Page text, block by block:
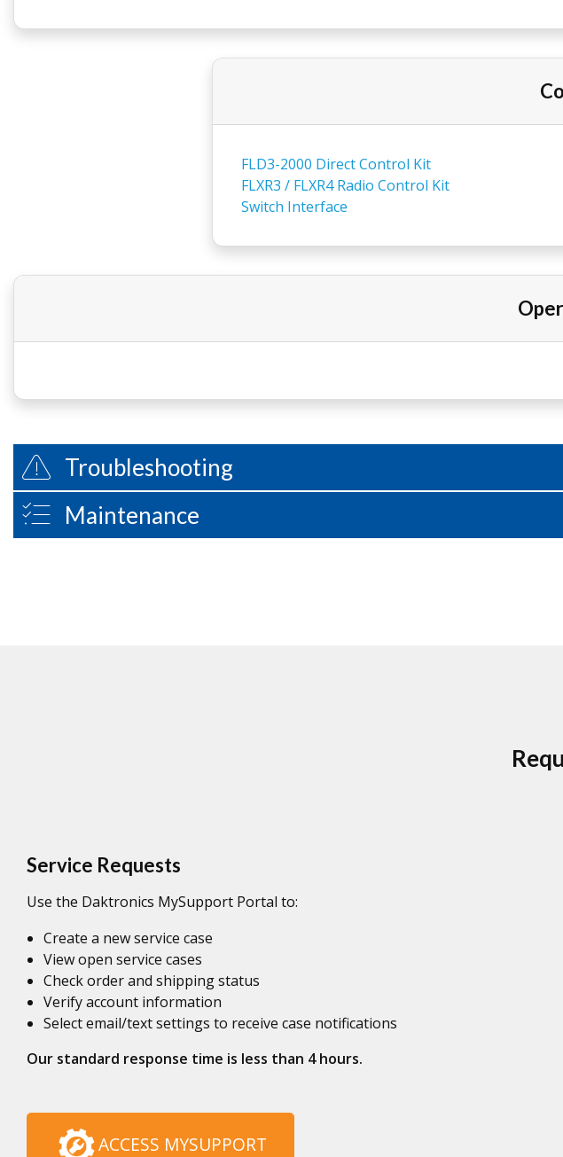
FLD3-2000 Direct Control Kit
FLXR3 / FLXR4 Radio Control Kit
Switch Interface
Troubleshooting
Maintenance
Service Requests
Use the Daktronics MySupport Portal to:
Create a new service case
View open service cases
Check order and shipping status
Verify account information
Select email/text settings to receive case notifications
Our standard response time is less than 4 hours.
ACCESS MYSUPPORT